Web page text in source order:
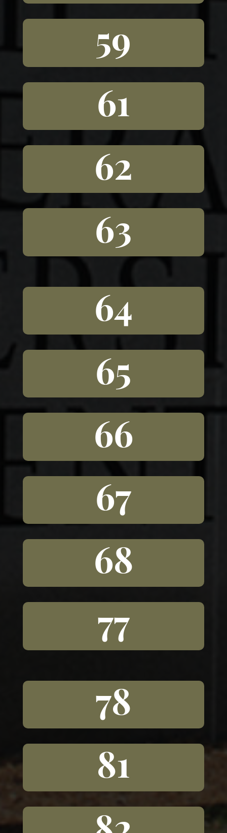
59
61
62
63
64
65
66
67
68
77
78
81